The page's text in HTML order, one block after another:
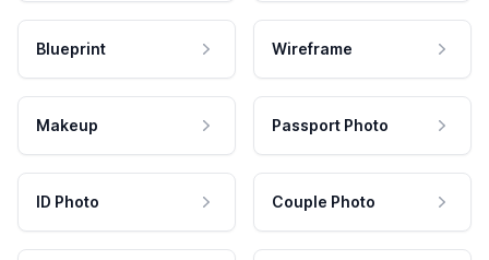
Blueprint Wireframe
Makeup Passport Photo
ID Photo Couple Photo